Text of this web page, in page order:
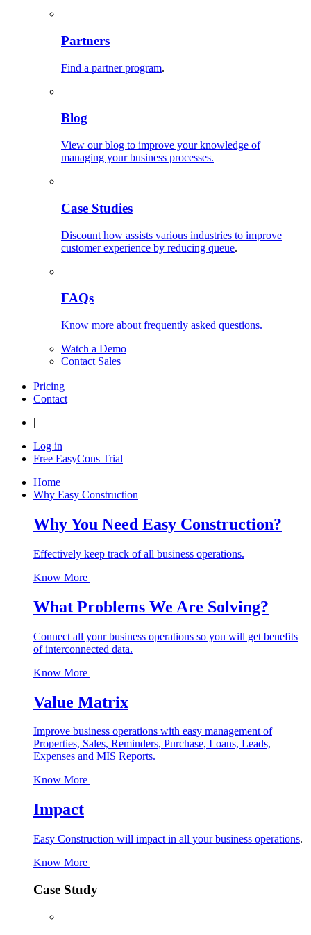
Partners
Find a partner program.
Blog
View our blog to improve your knowledge of
managing your business processes.
Case Studies
Discount how assists various industries to improve
customer experience by reducing queue.
FAQs
Know more about frequently asked questions.
Watch a Demo
Contact Sales
Pricing
Contact
|
Log in
Free EasyCons Trial
Home
Why Easy Construction
Why You Need Easy Construction?
Effectively keep track of all business operations.
Know More
What Problems We Are Solving?
Connect all your business operations so you will get benefits
of interconnected data.
Know More
Value Matrix
Improve business operations with easy management of
Properties, Sales, Reminders, Purchase, Loans, Leads,
Expenses and MIS Reports.
Know More
Impact
Easy Construction will impact in all your business operations.
Know More
Case Study